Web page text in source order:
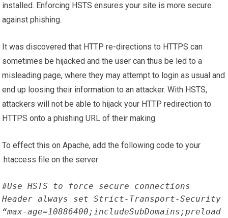
installed. Enforcing HSTS ensures your site is more secure
against phishing.
It was discovered that HTTP re-directions to HTTPS can
sometimes be hijacked and the user can thus be led to a
misleading page, where they may attempt to login as usual and
end up loosing their information to an attacker. With HSTS,
attackers will not be able to hijack your HTTP redirection to
HTTPS onto a phishing URL of their making.
To effect this on Apache, add the following code to your
.htaccess file on the server
#Use HSTS to force secure connections
Header always set Strict-Transport-Security
“max-age=10886400;includeSubDomains;preload